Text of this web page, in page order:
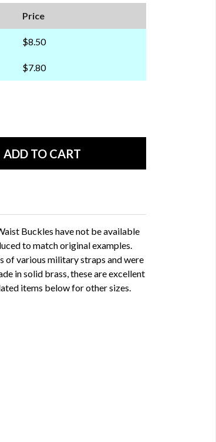
Price
$8.50
$7.80
Buckles have not be available
to match original examples.
of various military straps and were
in solid brass, these are excellent
items below for other sizes.